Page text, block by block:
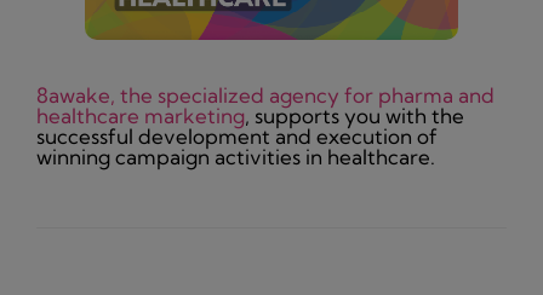
8awake, the specialized agency for pharma and
healthcare marketing, supports you with the
successful development and execution of
winning campaign activities in healthcare.